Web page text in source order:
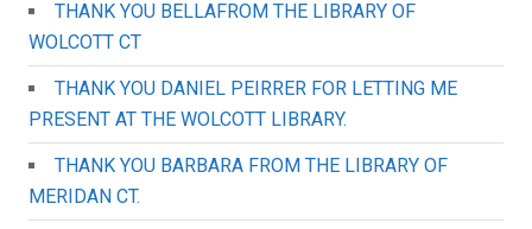
THANK YOU BELLAFROM THE LIBRARY OF
WOLCOTT CT
THANK YOU DANIEL PEIRRER FOR LETTING ME
PRESENT AT THE WOLCOTT LIBRARY.
THANK YOU BARBARA FROM THE LIBRARY OF
MERIDAN CT.